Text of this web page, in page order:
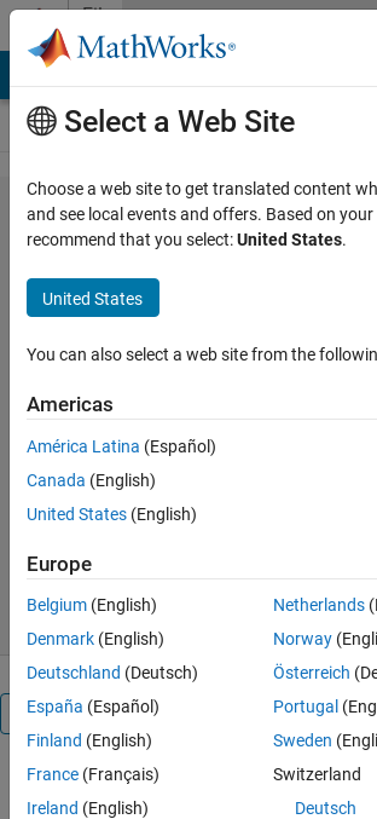
Skip to content
File
Exchange
MATLAB
Plot
Plot (4)
Create a line plot from a
MathWorks Plot Gallery
Team
Version 1.0.0.1
(39.4 KB)
194 Downloads
19 Dec 2018
Overview
This is an
example of
Select a Web Site
Choose a web site to get translated content
and see local events and offers. Based on
recommend that you select:United States.
United States
You can also select a web site from the
Americas
América Latina (Español)
Canada (English)
United States (English)
Europe
Belgium (English)
Denmark (English)
Deutschland (Deutsch)
España (Español)
Finland (English)
France (Français)
Ireland (English)
Netherlands
Norway
Österreich
Portugal
Sweden
Switzerland
Deutsch